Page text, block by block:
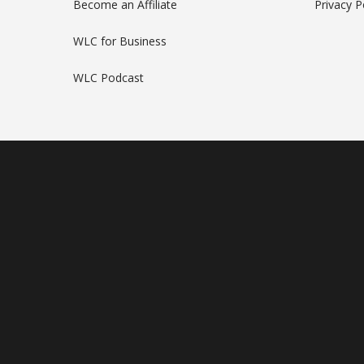
Become an Affiliate
WLC for Business
WLC Podcast
Privacy